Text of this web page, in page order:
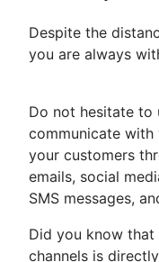
Despite the
you are always
Do not hesitate to
communicate with
your customers
emails, social
SMS messages,
Did you know
channels is